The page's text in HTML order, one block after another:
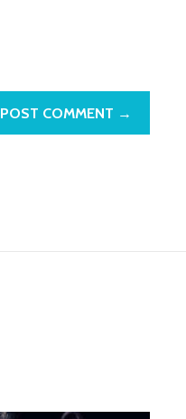
POST COMMENT →